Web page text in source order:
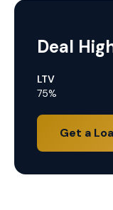
Deal
LTV
75%
Get a